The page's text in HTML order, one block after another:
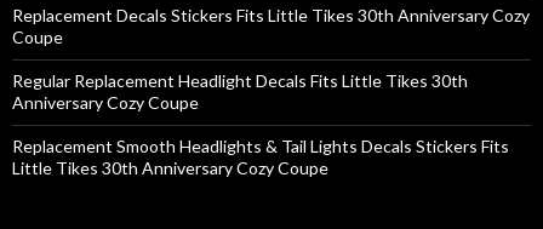
Replacement Decals Stickers Fits Little Tikes 30th Anniversary Cozy
Coupe
Regular Replacement Headlight Decals Fits Little Tikes 30th
Anniversary Cozy Coupe
Replacement Smooth Headlights & Tail Lights Decals Stickers Fits
Little Tikes 30th Anniversary Cozy Coupe